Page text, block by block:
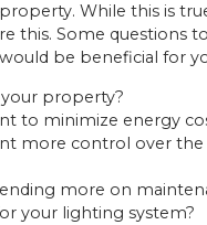
While this is
this. Some questions
be beneficial for
property?
to minimize energy
more control over
more on
your lighting system?